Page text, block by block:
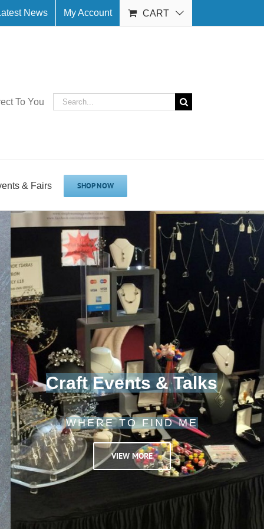
News My Account CART
To You
Search
for:
& Fairs SHOP NOW
Craft Events & Talks
WHERE TO FIND ME
VIEW MORE